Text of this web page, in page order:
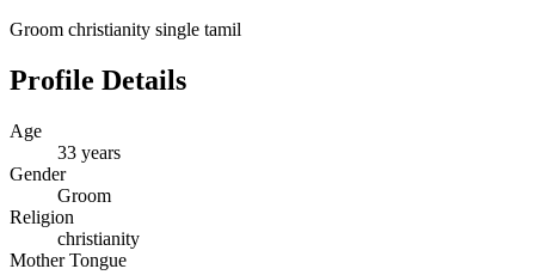
Groom christianity single tamil
Profile Details
Age
33 years
Gender
Groom
Religion
christianity
Mother Tongue